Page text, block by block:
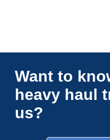
Want to
heavy haul
us?